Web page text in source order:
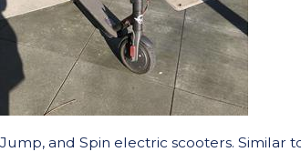
Jump, and Spin electric scooters. Similar